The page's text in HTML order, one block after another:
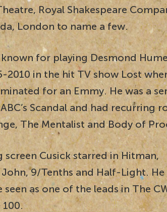
Royal Shakespeare
London to name a few.
known for playing Desmond
2010 in the hit TV show Lost
for an Emmy. He was a
Scandal and had recurring
The Mentalist and Body of
screen Cusick starred in Hitman,
9/Tenths and Half-Light. He
as one of the leads in The
100.